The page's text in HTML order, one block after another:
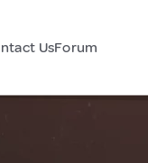
UsForum